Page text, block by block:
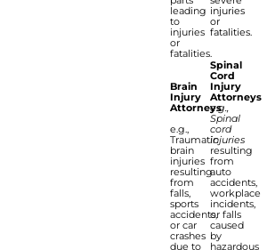
leading
to
injuries
or
fatalities.
Brain
Injury
Attorneys
e.g.,
Traumatic
brain
injuries
resulting
from
falls,
sports
accidents,
or car
crashes
due to
injuries
or
fatalities.
Spinal
Cord
Injury
Attorneys
e.g.,
Spinal
cord
injuries
resulting
from
auto
accidents,
workplace
incidents,
or falls
caused
by
hazardous